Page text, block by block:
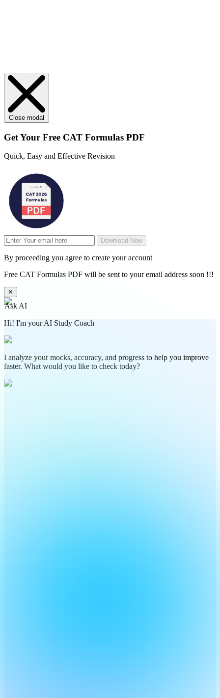
Close modal
Get Your Free CAT Formulas PDF
Quick, Easy and Effective Revision
Download Now
By proceeding you agree to create your account
Free CAT Formulas PDF will be sent to your email address soon !!!
✕
Ask AI
Hi! I'm your AI Study Coach
I analyze your mocks, accuracy, and progress to help you improve
faster. What would you like to check today?